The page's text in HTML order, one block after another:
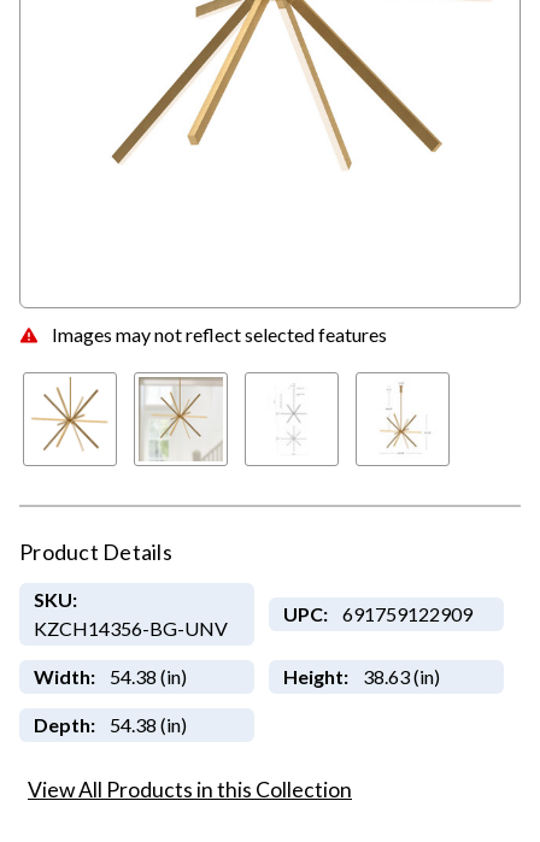
Images may not reflect selected features
Product Details
SKU:
KZCH14356-BG-UNV
UPC: 691759122909
Width: 54.38 (in) Height: 38.63 (in)
Depth: 54.38 (in)
View All Products in this Collection